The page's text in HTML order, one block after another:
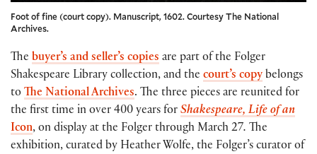
Foot of fine (court copy). Manuscript, 1602. Courtesy The National
Archives.
The buyer’s and seller’s copies are part of the Folger
Shakespeare Library collection, and the court’s copy belongs
to The National Archives. The three pieces are reunited for
the first time in over 400 years for Shakespeare, Life of an
Icon, on display at the Folger through March 27. The
exhibition, curated by Heather Wolfe, the Folger’s curator of